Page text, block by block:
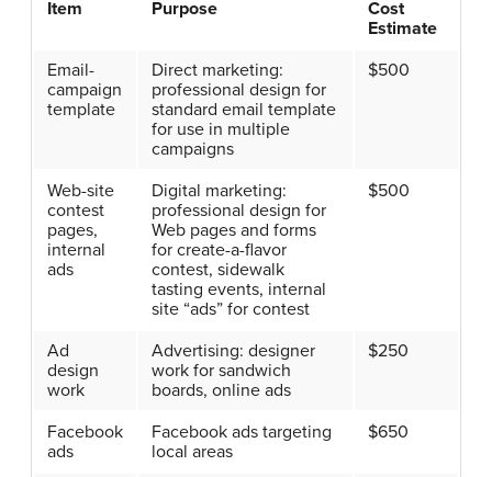
Item Purpose
Cost
Estimate
Email-
campaign
template
Direct marketing:
professional design for
standard email template
for use in multiple
campaigns
$500
Web-site
contest
pages,
internal
ads
Digital marketing:
professional design for
Web pages and forms
for create-a-flavor
contest, sidewalk
tasting events, internal
site “ads” for contest
$500
Ad
design
work
Advertising: designer
work for sandwich
boards, online ads
$250
Facebook
ads
Facebook ads targeting
local areas
$650